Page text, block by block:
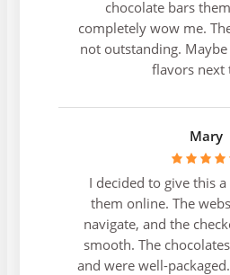
chocolate bars
completely wow me.
not outstanding.
flavors next
Mary
I decided to give this
them online. The
navigate, and the
smooth. The
and were well-